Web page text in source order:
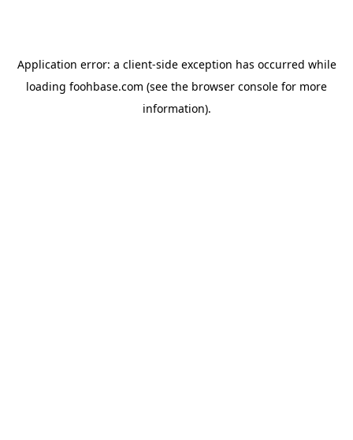
Application error: a client-side exception has occurred while
loading foohbase.com (see the browser console for more
information).